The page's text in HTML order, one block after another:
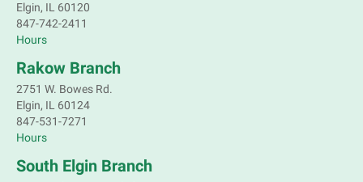
Children's Flea Market
8; all ages welcome to buy*
Sell old treasures & make some spending money.
food or clothing. Parental permission required.
Buyers of all ages stop by for some great deals.
Elgin, IL 60120
847-742-2411
Hours
Rakow Branch
2751 W. Bowes Rd.
Elgin, IL 60124
847-531-7271
Hours
South Elgin Branch